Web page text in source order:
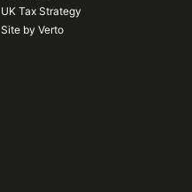
UK Tax Strategy
Site by Verto